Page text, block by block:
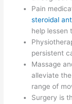
Pain
steroidal
help lessen
persistent
Massage
alleviate
range of
Surgery is